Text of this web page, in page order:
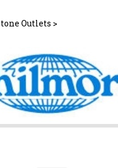
Outlets >